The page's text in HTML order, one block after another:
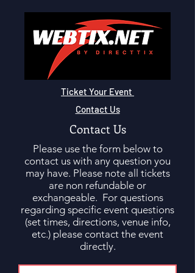
Ticket Your Event
Contact Us
Contact Us
Please use the form below to
contact us with any question you
may have. Please note all tickets
are non refundable or
exchangeable. For questions
regarding specific event questions
(set times, directions, venue info,
etc.) please contact the event
directly.